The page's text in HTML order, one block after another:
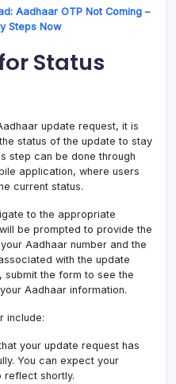
Aadhaar OTP Not Coming –
Steps Now
Status
update request, it is
status of the update to stay
step can be done through
application, where users
current status.
to the appropriate
be prompted to provide the
Aadhaar number and the
with the update
submit the form to see the
Aadhaar information.
include:
your update request has
You can expect your
reflect shortly.